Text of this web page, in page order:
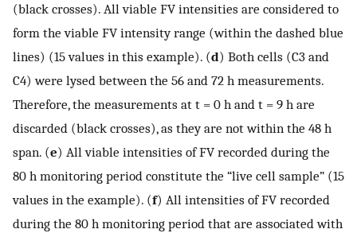
(black crosses). All viable FV intensities are considered to
form the viable FV intensity range (within the dashed blue
lines) (15 values in this example). (d) Both cells (C3 and
C4) were lysed between the 56 and 72 h measurements.
Therefore, the measurements at t = 0 h and t = 9 h are
discarded (black crosses), as they are not within the 48 h
span. (e) All viable intensities of FV recorded during the
80 h monitoring period constitute the “live cell sample” (15
values in the example). (f) All intensities of FV recorded
during the 80 h monitoring period that are associated with